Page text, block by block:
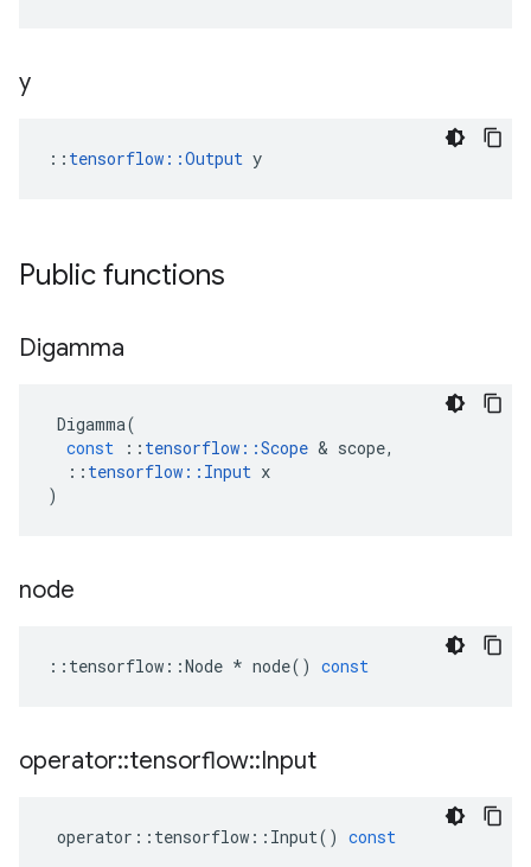
y
:: tensorflow::Output y
Public functions
Digamma
Digamma(
const
:: tensorflow ::Scope & scope,
:: tensorflow :: Input x
)
node
:: tensorflow ::Node * node() const
operator::tensorflow::Input
operator :: tensorflow :: Input() const